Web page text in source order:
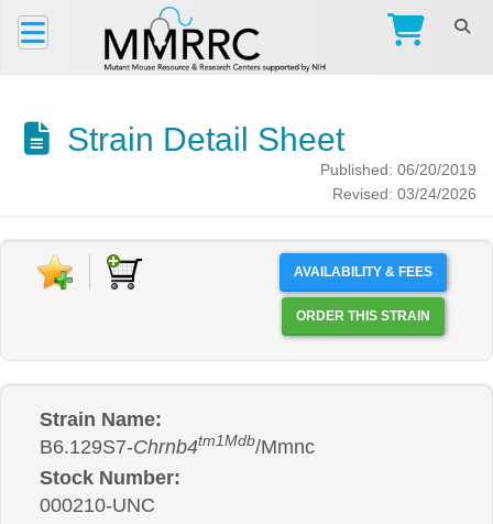
Strain Detail Sheet
Published: 06/20/2019
Revised: 03/24/2026
AVAILABILITY & FEES
ORDER THIS STRAIN
Strain Name:
B6.129S7-Chrnb4tm1Mdb/Mmnc
Stock Number:
000210-UNC